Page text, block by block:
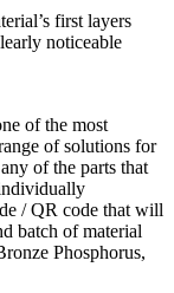
first layers
noticeable
of the most
of solutions for
of the parts that
/ QR code that will
batch of material
Phosphorus,